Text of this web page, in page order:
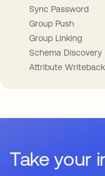
Sync Password
Group Push
Group Linking
Schema Discovery
Attribute Writeback
Take your